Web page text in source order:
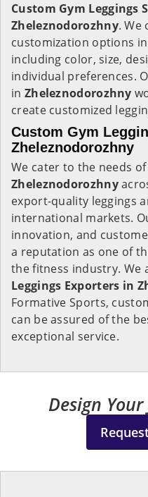
Custom Gym Leggings
Zheleznodorozhny. We
customization options in
including color, size,
individual preferences.
in Zheleznodorozhny
create customized
Custom Gym
Zheleznodorozhny
We cater to the needs
Zheleznodorozhny
export-quality leggings
international markets.
innovation, and
a reputation as one of
the fitness industry. We
Leggings Exporters in
Formative Sports,
can be assured of the
exceptional service.
Design